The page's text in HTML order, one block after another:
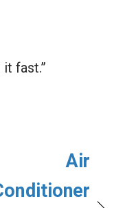
fast.”
Air